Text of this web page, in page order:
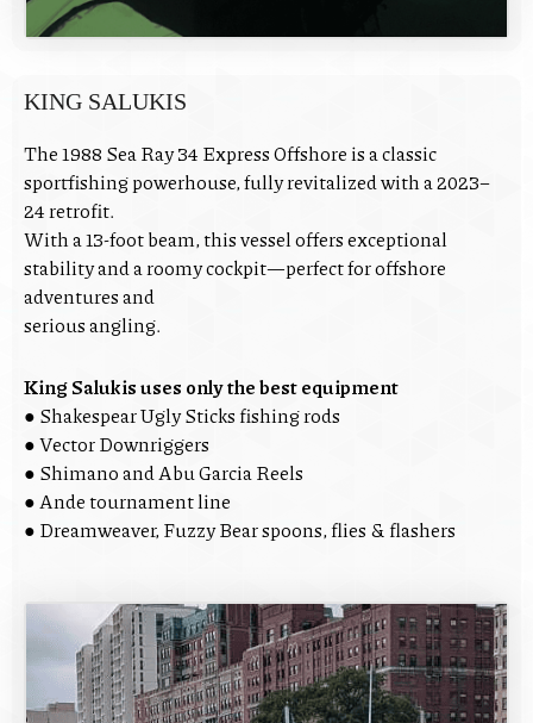
KING SALUKIS
The 1988 Sea Ray 34 Express Offshore is a classic
sportfishing powerhouse, fully revitalized with a 2023–
24 retrofit.
With a 13-foot beam, this vessel offers exceptional
stability and a roomy cockpit—perfect for offshore
adventures and
serious angling.
King Salukis uses only the best equipment
● Shakespear Ugly Sticks fishing rods
● Vector Downriggers
● Shimano and Abu Garcia Reels
● Ande tournament line
● Dreamweaver, Fuzzy Bear spoons, flies & flashers